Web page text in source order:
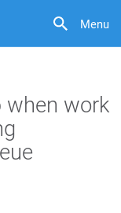
Menu
when work